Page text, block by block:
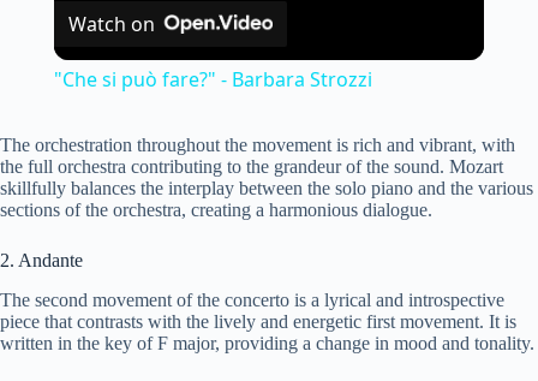
y
i
Watch on
"Che si può fare?" - Barbara Strozzi
The orchestration throughout the movement is rich and vibrant, with
the full orchestra contributing to the grandeur of the sound. Mozart
skillfully balances the interplay between the solo piano and the various
sections of the orchestra, creating a harmonious dialogue.
2. Andante
The second movement of the concerto is a lyrical and introspective
piece that contrasts with the lively and energetic first movement. It is
written in the key of F major, providing a change in mood and tonality.